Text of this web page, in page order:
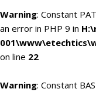
Warning: Constant
an error in PHP 9 in
on line 22
Warning: Constant